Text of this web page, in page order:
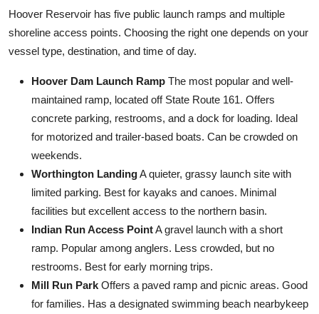
Hoover Reservoir has five public launch ramps and multiple
shoreline access points. Choosing the right one depends on your
vessel type, destination, and time of day.
Hoover Dam Launch Ramp The most popular and well-
maintained ramp, located off State Route 161. Offers
concrete parking, restrooms, and a dock for loading. Ideal
for motorized and trailer-based boats. Can be crowded on
weekends.
Worthington LandingA quieter, grassy launch site with
limited parking. Best for kayaks and canoes. Minimal
facilities but excellent access to the northern basin.
Indian Run Access PointA gravel launch with a short
ramp. Popular among anglers. Less crowded, but no
restrooms. Best for early morning trips.
Mill Run Park Offers a paved ramp and picnic areas. Good
for families. Has a designated swimming beach nearbykeep